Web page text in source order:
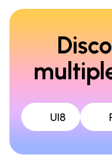
UI8